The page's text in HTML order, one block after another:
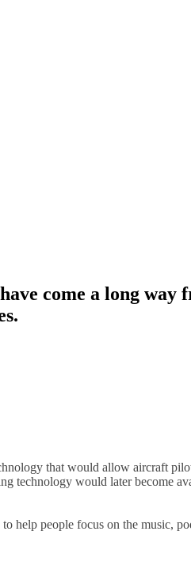
come a long
that would allow aircraft
technology would later become
help people focus on the music,